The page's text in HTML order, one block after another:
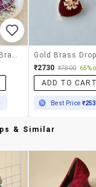
₹2730 ₹7800 65%
ADD TO
Best Price
& Similar